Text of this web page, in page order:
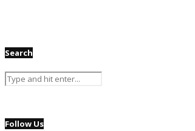
Search
Follow Us